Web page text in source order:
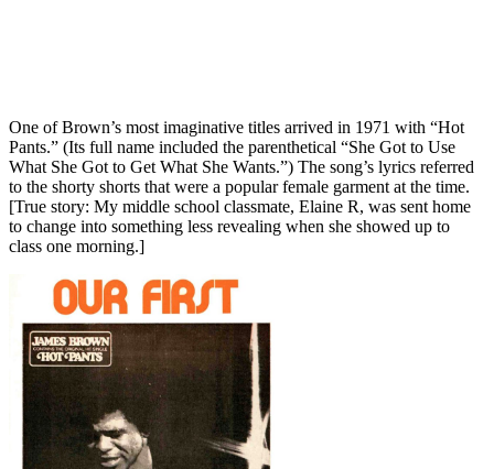
One of Brown’s most imaginative titles arrived in 1971 with “Hot
Pants.” (Its full name included the parenthetical “She Got to Use
What She Got to Get What She Wants.”) The song’s lyrics referred
to the shorty shorts that were a popular female garment at the time.
[True story: My middle school classmate, Elaine R, was sent home
to change into something less revealing when she showed up to
class one morning.]